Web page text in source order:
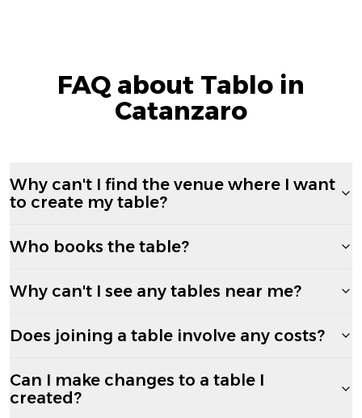
FAQ about Tablo in
Catanzaro
Why can't I find the venue where I want
to create my table?
Who books the table?
Why can't I see any tables near me?
Does joining a table involve any costs?
Can I make changes to a table I
created?